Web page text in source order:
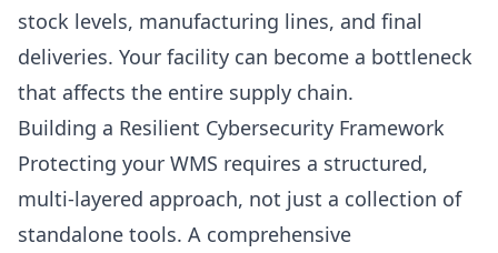
stock levels, manufacturing lines, and final
deliveries. Your facility can become a bottleneck
that affects the entire supply chain.
Building a Resilient Cybersecurity Framework
Protecting your WMS requires a structured,
multi-layered approach, not just a collection of
standalone tools. A comprehensive